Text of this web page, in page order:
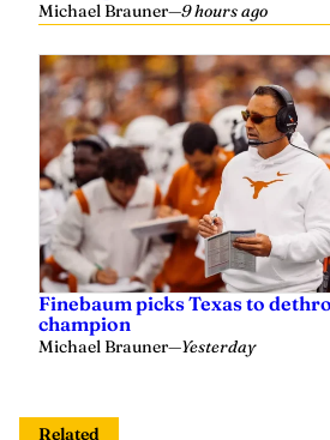
Finebaum picks Texas to
champion
Michael Brauner— Yesterday
Related
Michael Brauner